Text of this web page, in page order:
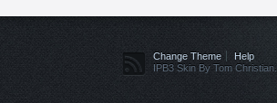
Change Theme
Help
IPB3 Skin By Tom Christian.